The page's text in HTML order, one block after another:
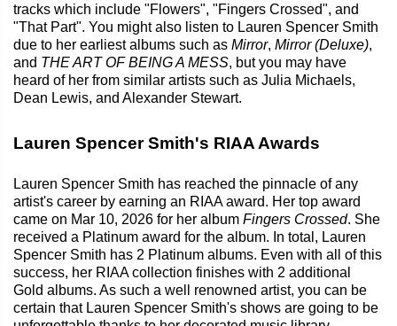
tracks which include "Flowers", "Fingers Crossed", and
"That Part". You might also listen to Lauren Spencer Smith
due to her earliest albums such as Mirror, Mirror (Deluxe),
and THE ART OF BEING A MESS, but you may have
heard of her from similar artists such as Julia Michaels,
Dean Lewis, and Alexander Stewart.
Lauren Spencer Smith's RIAA Awards
Lauren Spencer Smith has reached the pinnacle of any
artist's career by earning an RIAA award. Her top award
came on Mar 10, 2026 for her album Fingers Crossed. She
received a Platinum award for the album. In total, Lauren
Spencer Smith has 2 Platinum albums. Even with all of this
success, her RIAA collection finishes with 2 additional
Gold albums. As such a well renowned artist, you can be
certain that Lauren Spencer Smith's shows are going to be